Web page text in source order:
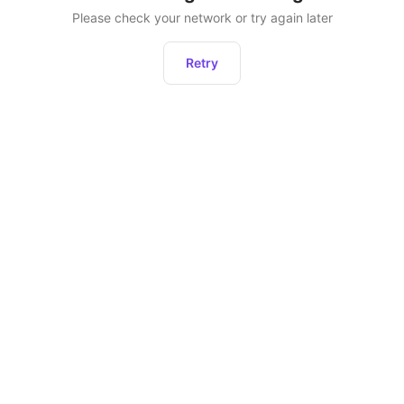
Please check your network or try again later
Retry